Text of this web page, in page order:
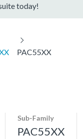
today!
PAC55XX
Sub-Family
PAC55XX